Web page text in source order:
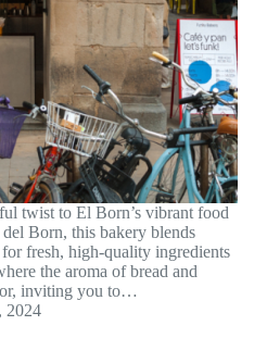
twist to El Born’s vibrant food
Born, this bakery blends
fresh, high-quality ingredients
the aroma of bread and
inviting you to…
2024